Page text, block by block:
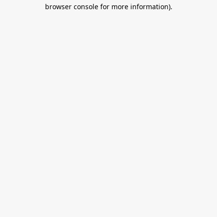
browser console for more information).